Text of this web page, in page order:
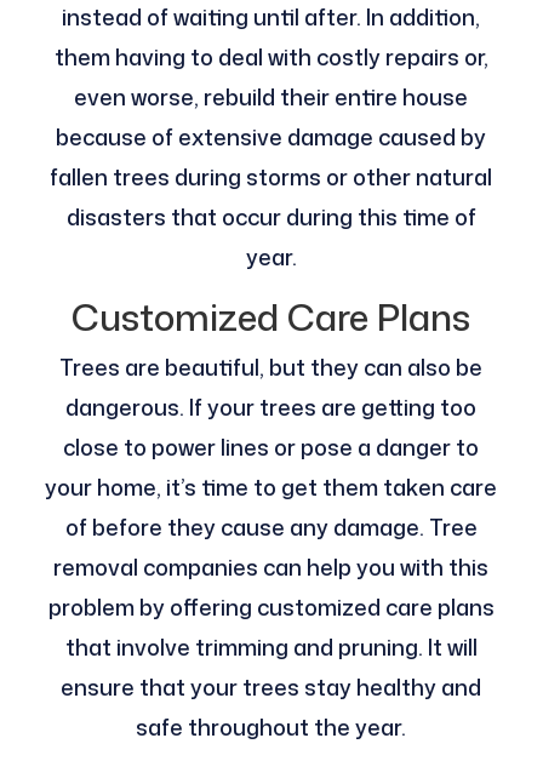
instead of waiting until after. In addition,
them having to deal with costly repairs or,
even worse, rebuild their entire house
because of extensive damage caused by
fallen trees during storms or other natural
disasters that occur during this time of
year.
Customized Care Plans
Trees are beautiful, but they can also be
dangerous. If your trees are getting too
close to power lines or pose a danger to
your home, it’s time to get them taken care
of before they cause any damage. Tree
removal companies can help you with this
problem by offering customized care plans
that involve trimming and pruning. It will
ensure that your trees stay healthy and
safe throughout the year.